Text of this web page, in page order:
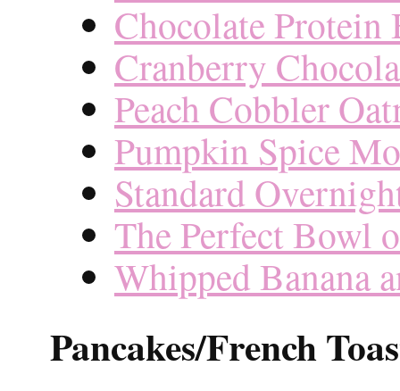
Chocolate
Cranberry
Peach Cobbler
Pumpkin Spice
Standard
The Perfect Bowl
Whipped Banana
Pancakes/French